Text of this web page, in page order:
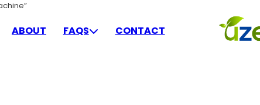
ABOUT FAQS CONTACT